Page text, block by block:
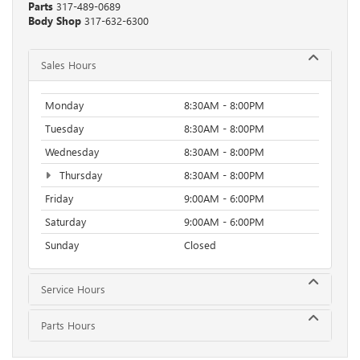
Parts 317-489-0689
Body Shop 317-632-6300
Sales Hours
Monday
8:30AM - 8:00PM
Tuesday
8:30AM - 8:00PM
Wednesday
8:30AM - 8:00PM
Thursday
8:30AM - 8:00PM
Friday
9:00AM - 6:00PM
Saturday
9:00AM - 6:00PM
Sunday
Closed
Service Hours
Parts Hours